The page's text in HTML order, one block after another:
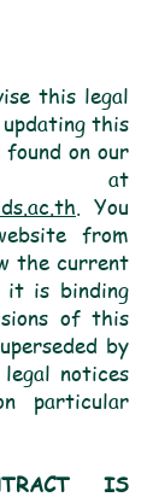
this legal
this
on our
at
. You
from
the current
it is binding
of this
by
notices
particular
IS